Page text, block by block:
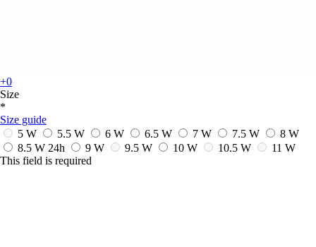
+0
Size
*
Size guide
5 W
5.5 W 6 W 6.5 W 7 W 7.5 W
8 W
8.5 W 24h 9 W 9.5 W 10 W 10.5 W
11 W
This field is required